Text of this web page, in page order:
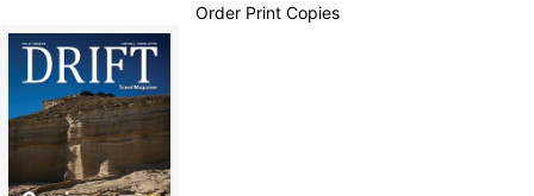
Order Print Copies